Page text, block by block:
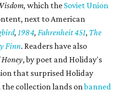
which the Soviet Union
next to American
, 1984, Fahrenheit 451, The
Finn. Readers have also
, by poet and Holiday's
that surprised Holiday
collection lands onbanned